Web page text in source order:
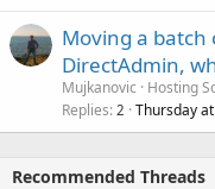
Moving a batch
DirectAdmin,
Mujkanovic
Hosting
Replies 2 Thursday
Recommended Threads